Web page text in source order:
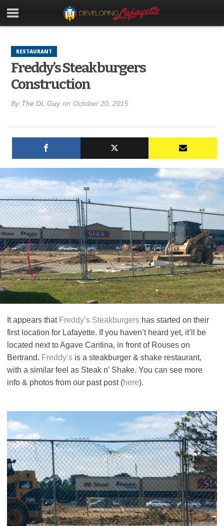
RESTAURANT
Freddy’s Steakburgers
Construction
By The DL Guy on October 20, 2015
It appears that Freddy’s Steakburgers has started on their
first location for Lafayette. If you haven’t heard yet, it’ll be
located next to Agave Cantina, in front of Rouses on
Bertrand. Freddy’s is a steakburger & shake restaurant,
with a similar feel as Steak n’ Shake. You can see more
info & photos from our past post (here).